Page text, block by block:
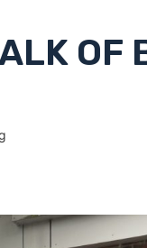
OF